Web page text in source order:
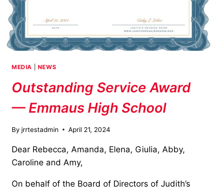
MEDIA NEWS
Outstanding Service Award
— Emmaus High School
By jrrtestadmin April 21, 2024
Dear Rebecca, Amanda, Elena, Giulia, Abby,
Caroline and Amy,
On behalf of the Board of Directors of Judith’s